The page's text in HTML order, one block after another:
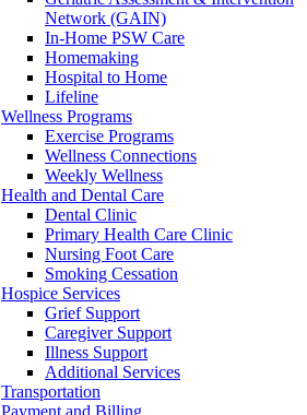
Network (GAIN)
In-Home PSW Care
Homemaking
Hospital to Home
Lifeline
Wellness Programs
Exercise Programs
Wellness Connections
Weekly Wellness
Health and Dental Care
Dental Clinic
Primary Health Care Clinic
Nursing Foot Care
Smoking Cessation
Hospice Services
Grief Support
Caregiver Support
Illness Support
Additional Services
Transportation
Payment and Billing